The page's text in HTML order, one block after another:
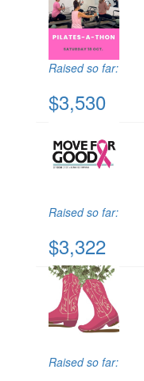
Raised so far:
$3,530
Raised so far:
$3,322
Raised so far: